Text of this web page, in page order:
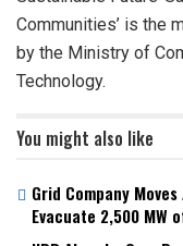
Communities’ is the
by the Ministry of
Technology.
You might also like
Grid Company
Evacuate 2,500 MW